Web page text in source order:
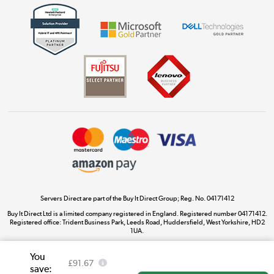
Shop now »
Dive into incredible value
The hot tub specialists
Shop now »
Servers Direct are part of the Buy It Direct Group; Reg. No. 04171412
Buy It Direct Ltd is a limited company registered in England. Registered number 04171412.
Registered office: Trident Business Park, Leeds Road, Huddersfield, West Yorkshire, HD2
1UA.
You
save:
£91.67